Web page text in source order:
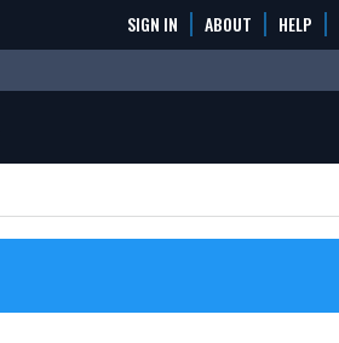
SIGN IN ABOUT HELP